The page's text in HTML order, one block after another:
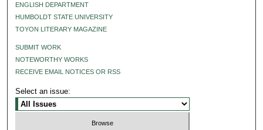
ENGLISH DEPARTMENT
HUMBOLDT STATE UNIVERSITY
TOYON LITERARY MAGAZINE
SUBMIT WORK
NOTEWORTHY WORKS
RECEIVE EMAIL NOTICES OR RSS
Select an issue: